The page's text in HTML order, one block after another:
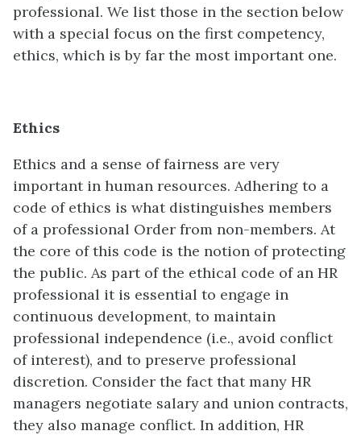
professional. We list those in the section below
with a special focus on the first competency,
ethics, which is by far the most important one.
Ethics
Ethics and a sense of fairness are very
important in human resources. Adhering to a
code of ethics is what distinguishes members
of a professional Order from non-members. At
the core of this code is the notion of protecting
the public. As part of the ethical code of an HR
professional it is essential to engage in
continuous development, to maintain
professional independence (i.e., avoid conflict
of interest), and to preserve professional
discretion. Consider the fact that many HR
managers negotiate salary and union contracts,
they also manage conflict. In addition, HR